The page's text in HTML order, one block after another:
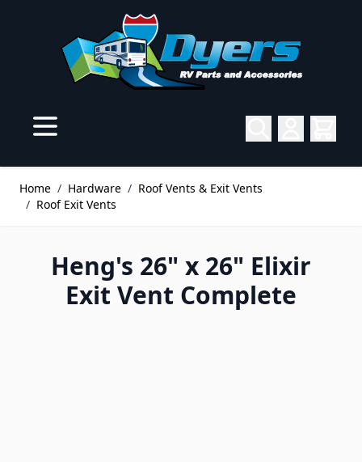
Home / Hardware / Roof Vents & Exit Vents
/ Roof Exit Vents
Heng's 26" x 26" Elixir
Exit Vent Complete